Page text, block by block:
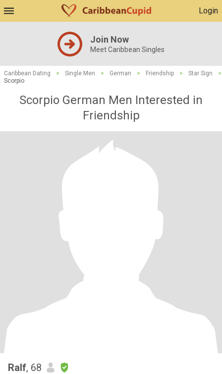
Login
Join Now
Meet Caribbean Singles
Caribbean Dating > Single Men > German > Friendship > Star Sign
>
Scorpio
Scorpio German Men Interested in
Friendship
Ralf, 68